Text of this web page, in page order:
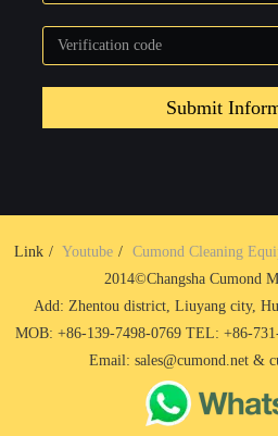
Submit
Link Youtube
Cumond Cleaning
2014©Changsha Cumond
Add: Zhentou district, Liuyang city,
MOB: +86-139-7498-0769 TEL: +86-
Email: sales@cumond.net &